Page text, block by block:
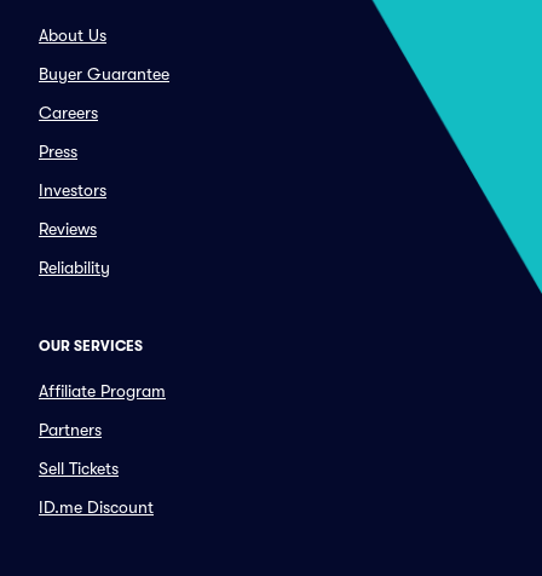
About Us
Buyer Guarantee
Careers
Press
Investors
Reviews
Reliability
OUR SERVICES
Affiliate Program
Partners
Sell Tickets
ID.me Discount